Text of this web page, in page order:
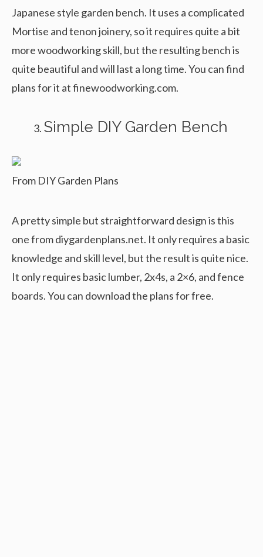
Japanese style garden bench. It uses a complicated
Mortise and tenon joinery, so it requires quite a bit
more woodworking skill, but the resulting bench is
quite beautiful and will last a long time. You can find
plans for it at finewoodworking.com.
Simple DIY Garden Bench
From DIY Garden Plans
A pretty simple but straightforward design is this
one from diygardenplans.net. It only requires a basic
knowledge and skill level, but the result is quite nice.
It only requires basic lumber, 2x4s, a 2×6, and fence
boards. You can download the plans for free.